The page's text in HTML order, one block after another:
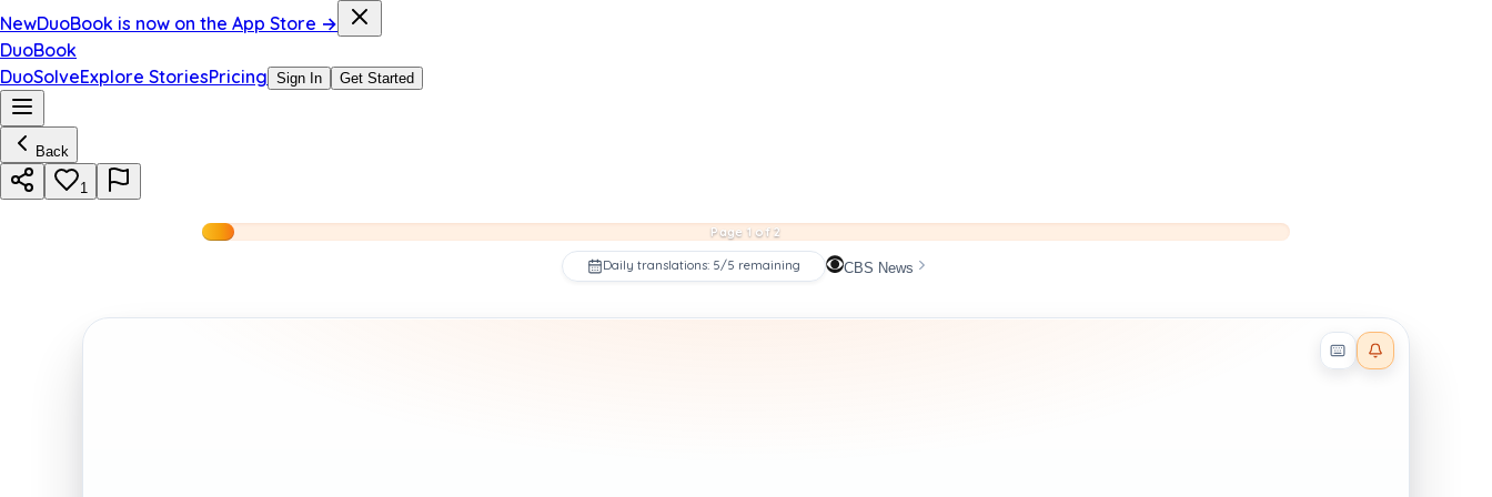
NewDuoBook is now on the App Store →
DuoBook
DuoSolveExplore StoriesPricing Sign In Get Started
Back
1
Page 1 of 2
Daily translations: 5/5 remaining CBS News
Reader effects on